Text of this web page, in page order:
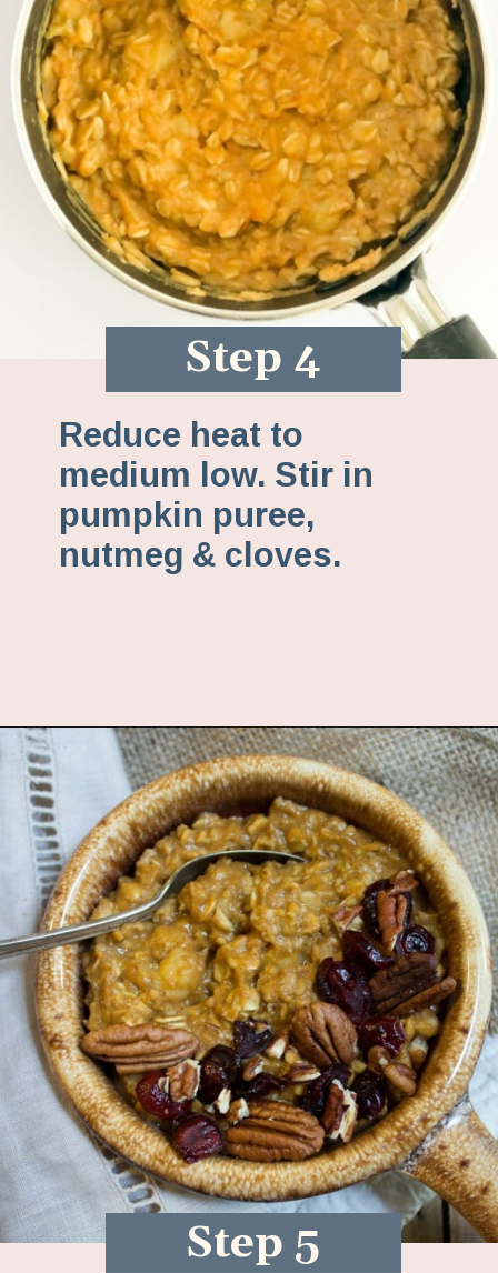
Step 4
Reduce heat to
medium low. Stir in
pumpkin puree,
nutmeg & cloves.
Opening https://www.fannetasticfood.com/pumpkin-pie-oatmeal/
Step 5